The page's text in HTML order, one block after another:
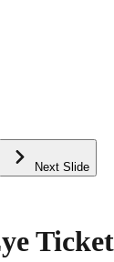
Next Slide